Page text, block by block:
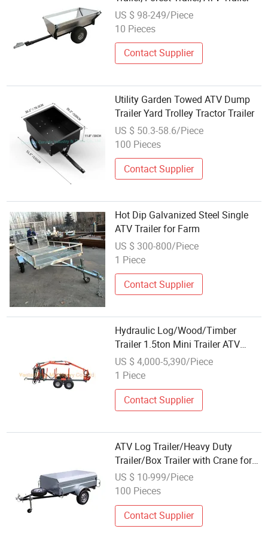
US $ 98-249/Piece
10 Pieces
Contact Supplier
Utility Garden Towed ATV Dump
Trailer Yard Trolley Tractor Trailer
US $ 50.3-58.6/Piece
100 Pieces
Contact Supplier
Hot Dip Galvanized Steel Single
ATV Trailer for Farm
US $ 300-800/Piece
1 Piece
Contact Supplier
Hydraulic Log/Wood/Timber
Trailer 1.5ton Mini Trailer ATV
Trailer with 3.4m Log Crane
US $ 4,000-5,390/Piece
1 Piece
Contact Supplier
ATV Log Trailer/Heavy Duty
Trailer/Box Trailer with Crane for
China Industrial Wholesale
US $ 10-999/Piece
100 Pieces
Contact Supplier